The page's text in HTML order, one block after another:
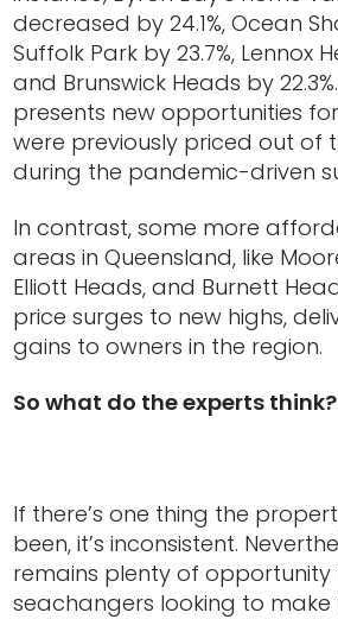
decreased by 24.1%, Ocean
Suffolk Park by 23.7%, Lennox
and Brunswick Heads by
presents new opportunities
were previously priced out of
during the pandemic-driven
In contrast, some more
areas in Queensland, like
Elliott Heads, and Burnett
price surges to new highs,
gains to owners in the region.
So what do the experts think?
If there’s one thing the
been, it’s inconsistent.
remains plenty of
seachangers looking to make